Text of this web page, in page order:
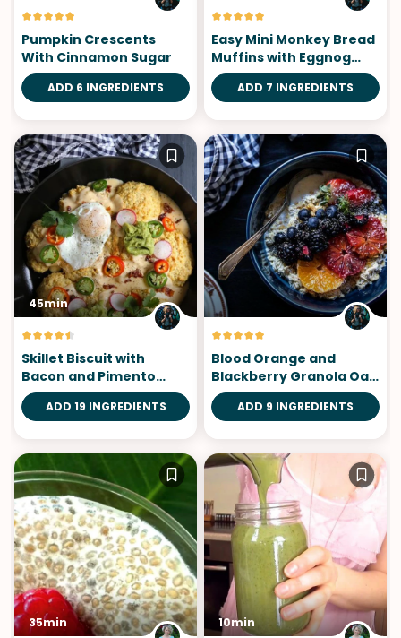
Pumpkin Crescents
With Cinnamon Sugar
ADD 6 INGREDIENTS
Easy Mini Monkey Bread
Muffins with Eggnog
Icing
ADD 7 INGREDIENTS
45min
Skillet Biscuit with
Bacon and Pimento
Cheese
ADD 19 INGREDIENTS
Blood Orange and
Blackberry Granola Oat
Bowls
ADD 9 INGREDIENTS
35min 10min